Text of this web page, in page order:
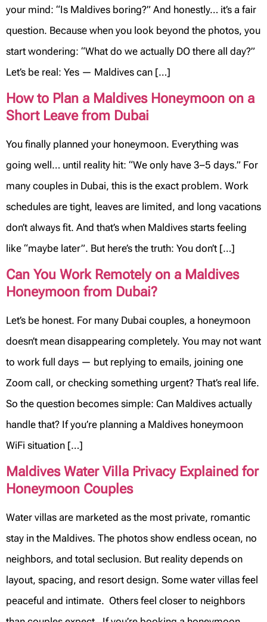
your mind: “Is Maldives boring?” And honestly… it’s a fair
question. Because when you look beyond the photos, you
start wondering: “What do we actually DO there all day?”
Let’s be real: Yes — Maldives can […]
How to Plan a Maldives Honeymoon on a
Short Leave from Dubai
You finally planned your honeymoon. Everything was
going well… until reality hit: “We only have 3–5 days.” For
many couples in Dubai, this is the exact problem. Work
schedules are tight, leaves are limited, and long vacations
don’t always fit. And that’s when Maldives starts feeling
like “maybe later”. But here’s the truth: You don’t […]
Can You Work Remotely on a Maldives
Honeymoon from Dubai?
Let’s be honest. For many Dubai couples, a honeymoon
doesn’t mean disappearing completely. You may not want
to work full days — but replying to emails, joining one
Zoom call, or checking something urgent? That’s real life.
So the question becomes simple: Can Maldives actually
handle that? If you’re planning a Maldives honeymoon
WiFi situation […]
Maldives Water Villa Privacy Explained for
Honeymoon Couples
Water villas are marketed as the most private, romantic
stay in the Maldives. The photos show endless ocean, no
neighbors, and total seclusion. But reality depends on
layout, spacing, and resort design. Some water villas feel
peaceful and intimate. Others feel closer to neighbors